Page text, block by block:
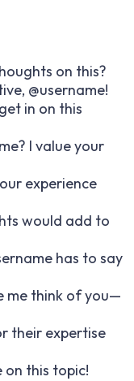
on this?
@username!
in on this
I value your
experience
would add to
has to say
me think of you—
their expertise
on this topic!